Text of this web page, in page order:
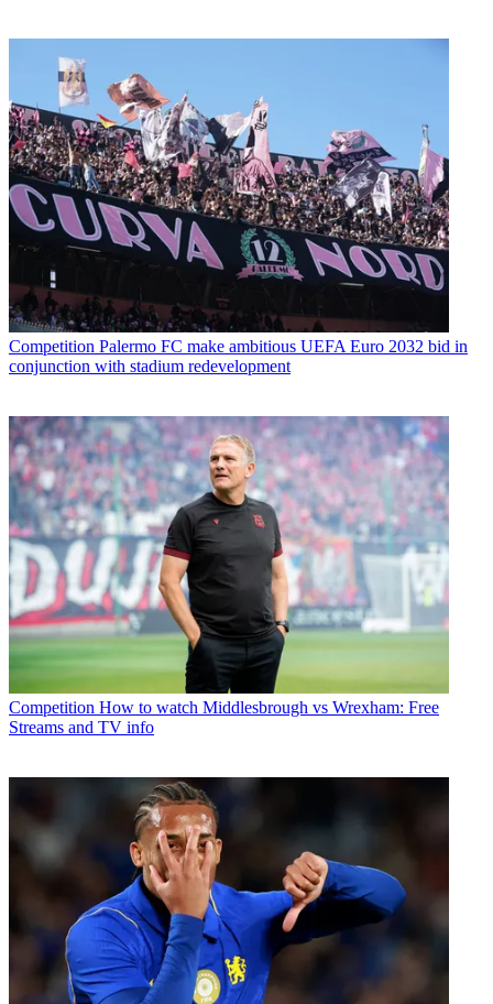
Competition Palermo FC make ambitious UEFA Euro 2032 bid in
conjunction with stadium redevelopment
Competition How to watch Middlesbrough vs Wrexham: Free
Streams and TV info